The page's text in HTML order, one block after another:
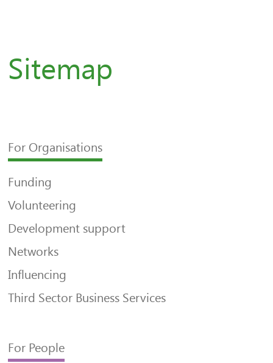
Sitemap
For Organisations
Funding
Volunteering
Development support
Networks
Influencing
Third Sector Business Services
For People